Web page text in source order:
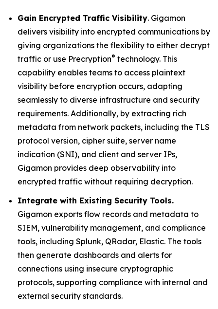
Gain Encrypted Traffic Visibility. Gigamon
delivers visibility into encrypted communications by
giving organizations the flexibility to either decrypt
traffic or use Precryption® technology. This
capability enables teams to access plaintext
visibility before encryption occurs, adapting
seamlessly to diverse infrastructure and security
requirements. Additionally, by extracting rich
metadata from network packets, including the TLS
protocol version, cipher suite, server name
indication (SNI), and client and server IPs,
Gigamon provides deep observability into
encrypted traffic without requiring decryption.
Integrate with Existing Security Tools.
Gigamon exports flow records and metadata to
SIEM, vulnerability management, and compliance
tools, including Splunk, QRadar, Elastic. The tools
then generate dashboards and alerts for
connections using insecure cryptographic
protocols, supporting compliance with internal and
external security standards.